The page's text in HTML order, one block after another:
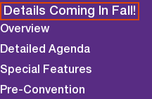
Details Coming In Fall!
Overview
Detailed Agenda
Special Features
Pre-Convention